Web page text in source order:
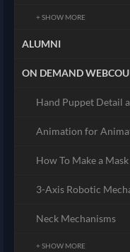
+ SHOW MORE
ALUMNI
ON DEMAND
Hand Puppet Detail
Animation for
How To Make a
3-Axis Robotic
Neck Mechanisms
+ SHOW MORE